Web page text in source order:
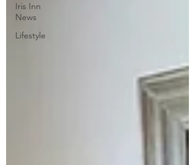
Iris Inn
News
Lifestyle